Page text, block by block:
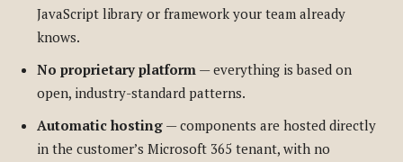
JavaScript library or framework your team already
knows.
No proprietary platform — everything is based on
open, industry-standard patterns.
Automatic hosting — components are hosted directly
in the customer’s Microsoft 365 tenant, with no